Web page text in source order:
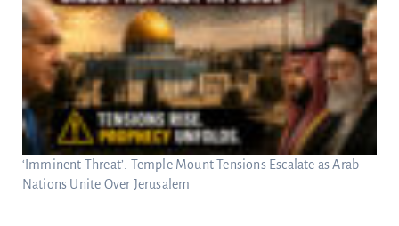
‘Imminent Threat’: Temple Mount Tensions Escalate as Arab
Nations Unite Over Jerusalem